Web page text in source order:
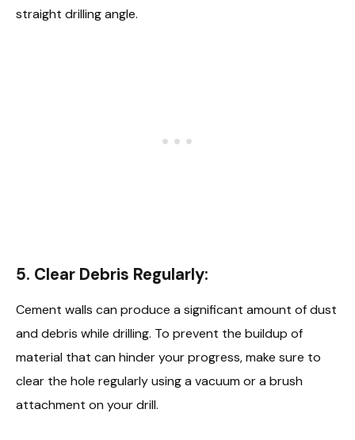
straight drilling angle.
5. Clear Debris Regularly:
Cement walls can produce a significant amount of dust
and debris while drilling. To prevent the buildup of
material that can hinder your progress, make sure to
clear the hole regularly using a vacuum or a brush
attachment on your drill.